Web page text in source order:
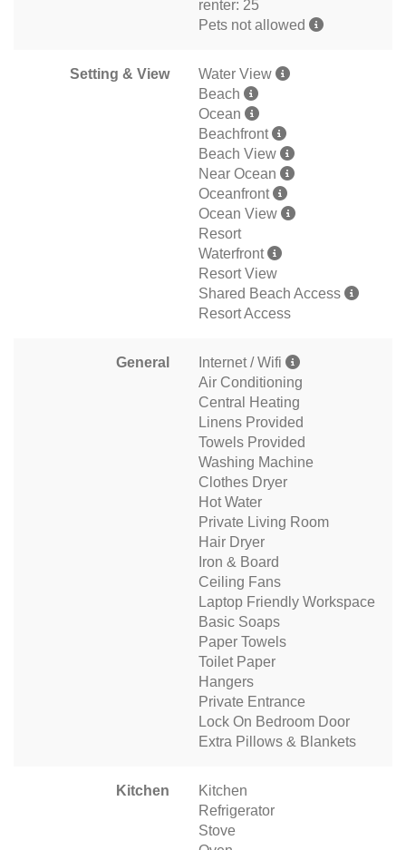
renter: 25
Pets not allowed
Setting & View
Water View
Beach
Ocean
Beachfront
Beach View
Near Ocean
Oceanfront
Ocean View
Resort
Waterfront
Resort View
Shared Beach Access
Resort Access
General
Internet / Wifi
Air Conditioning
Central Heating
Linens Provided
Towels Provided
Washing Machine
Clothes Dryer
Hot Water
Private Living Room
Hair Dryer
Iron & Board
Ceiling Fans
Laptop Friendly Workspace
Basic Soaps
Paper Towels
Toilet Paper
Hangers
Private Entrance
Lock On Bedroom Door
Extra Pillows & Blankets
Kitchen
Kitchen
Refrigerator
Stove